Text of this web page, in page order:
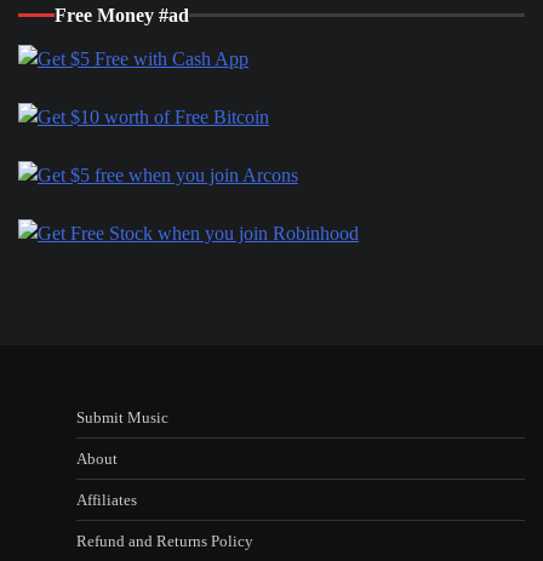
Free Money #ad
Submit Music
About
Affiliates
Refund and Returns Policy